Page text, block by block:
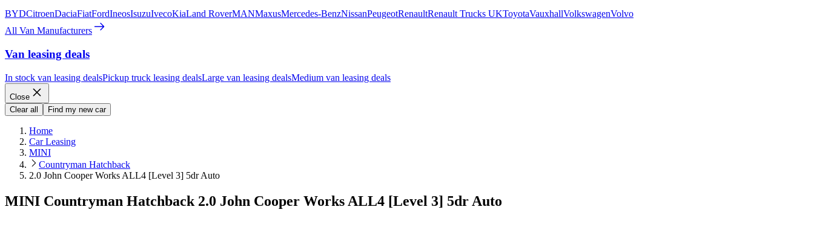
BYDCitroenDaciaFiatFordIneosIsuzuIvecoKiaLand RoverMANMaxusMercedes-BenzNissanPeugeotRenaultRenault Trucks UKToyotaVauxhallVolkswagenVolvo
All Van Manufacturers
Van leasing deals
In stock van leasing dealsPickup truck leasing dealsLarge van leasing dealsMedium van leasing deals
Close
Clear all
Find my new car
Home
Car Leasing
MINI
Countryman Hatchback
2.0 John Cooper Works ALL4 [Level 3] 5dr Auto
MINI Countryman Hatchback 2.0 John Cooper Works ALL4 [Level 3] 5dr Auto